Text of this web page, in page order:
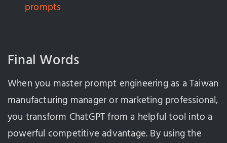
prompts
Final Words
When you master prompt engineering as a Taiwan
manufacturing manager or marketing professional,
you transform ChatGPT from a helpful tool into a
powerful competitive advantage. By using the